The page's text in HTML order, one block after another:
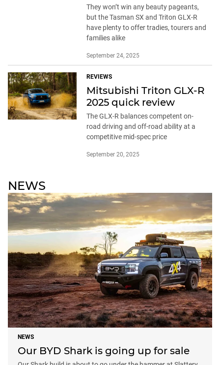
They won’t win any beauty pageants,
but the Tasman SX and Triton GLX-R
have plenty to offer tradies, tourers and
families alike
September 24, 2025
REVIEWS
Mitsubishi Triton GLX-R
2025 quick review
The GLX-R balances competent on-
road driving and off-road ability at a
competitive mid-spec price
September 20, 2025
NEWS
NEWS
Our BYD Shark is going up for sale